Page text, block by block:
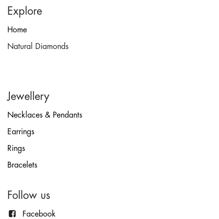
Explore
Home
Natural Diamonds
Jewellery
Necklaces & Pendants
Earrings
Rings
Bracelets
Follow us
Facebook